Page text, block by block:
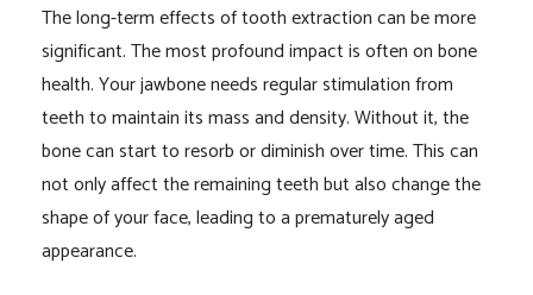
The long-term effects of tooth extraction can be more
significant. The most profound impact is often on bone
health. Your jawbone needs regular stimulation from
teeth to maintain its mass and density. Without it, the
bone can start to resorb or diminish over time. This can
not only affect the remaining teeth but also change the
shape of your face, leading to a prematurely aged
appearance.